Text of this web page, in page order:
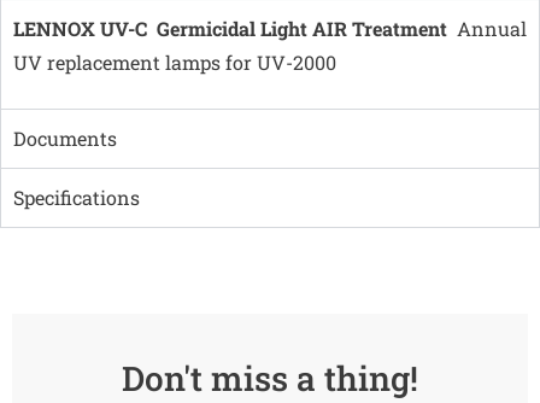
LENNOX UV-C Germicidal Light AIR Treatment Annual
UV replacement lamps for UV-2000
Documents
Specifications
Don't miss a thing!